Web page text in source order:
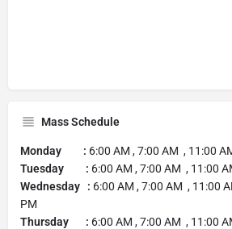
Mass Schedule
Monday : 6:00 AM , 7:00 AM , 11:00
Tuesday : 6:00 AM , 7:00 AM , 11:00
Wednesday : 6:00 AM , 7:00 AM , 11:00
PM
Thursday : 6:00 AM , 7:00 AM , 11:00